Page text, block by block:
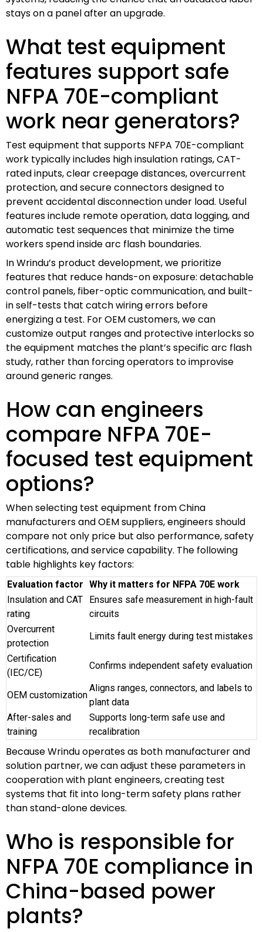
stays on a panel after an upgrade.
What test equipment
features support safe
NFPA 70E-compliant
work near generators?
Test equipment that supports NFPA 70E-compliant
work typically includes high insulation ratings, CAT-
rated inputs, clear creepage distances, overcurrent
protection, and secure connectors designed to
prevent accidental disconnection under load. Useful
features include remote operation, data logging, and
automatic test sequences that minimize the time
workers spend inside arc flash boundaries.
In Wrindu’s product development, we prioritize
features that reduce hands-on exposure: detachable
control panels, fiber-optic communication, and built-
in self-tests that catch wiring errors before
energizing a test. For OEM customers, we can
customize output ranges and protective interlocks so
the equipment matches the plant’s specific arc flash
study, rather than forcing operators to improvise
around generic ranges.
How can engineers
compare NFPA 70E-
focused test equipment
options?
When selecting test equipment from China
manufacturers and OEM suppliers, engineers should
compare not only price but also performance, safety
certifications, and service capability. The following
table highlights key factors:
Evaluation factor Why it matters for NFPA 70E work
Insulation and CAT
rating
Ensures safe measurement in high-fault
circuits
Overcurrent
protection
Limits fault energy during test mistakes
Certification
(IEC/CE)
Confirms independent safety evaluation
OEM customization
Aligns ranges, connectors, and labels to
plant data
After-sales and
training
Supports long-term safe use and
recalibration
Because Wrindu operates as both manufacturer and
solution partner, we can adjust these parameters in
cooperation with plant engineers, creating test
systems that fit into long-term safety plans rather
than stand-alone devices.
Who is responsible for
NFPA 70E compliance in
China-based power
plants?